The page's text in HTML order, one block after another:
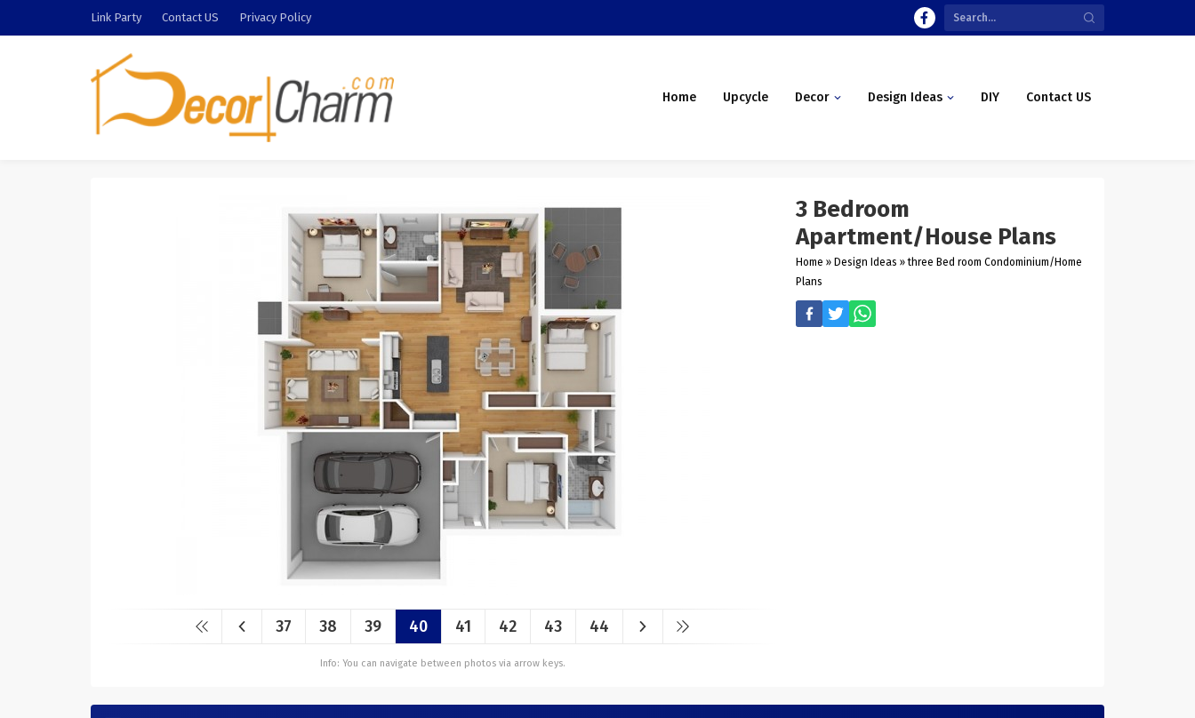
Link Party Contact US Privacy Policy
Home Upcycle Decor Design Ideas DIY Contact US
37 38 39 40 41 42 43 44
Info: You can navigate between photos via arrow keys.
3 Bedroom
Apartment/House Plans
Home » Design Ideas » three Bed room Condominium/Home
Plans